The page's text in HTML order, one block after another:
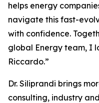
helps energy
navigate this fast-
with confidence.
global Energy team, I
Riccardo.”
Dr. Siliprandi brings
consulting, industry